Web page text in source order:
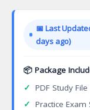
$149.00.
📅 Last
days ago)
📦 Package
✓ PDF Study File
✓ Practice